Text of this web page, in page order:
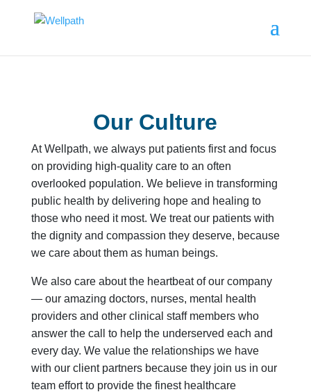
Our Culture
At Wellpath, we always put patients first and focus
on providing high-quality care to an often
overlooked population. We believe in transforming
public health by delivering hope and healing to
those who need it most. We treat our patients with
the dignity and compassion they deserve, because
we care about them as human beings.
We also care about the heartbeat of our company
— our amazing doctors, nurses, mental health
providers and other clinical staff members who
answer the call to help the underserved each and
every day. We value the relationships we have
with our client partners because they join us in our
team effort to provide the finest healthcare